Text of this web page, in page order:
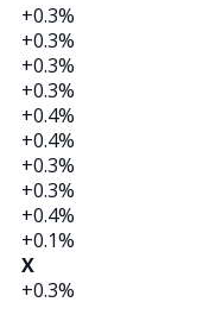
+0.3%
+0.3%
+0.3%
+0.3%
+0.4%
+0.4%
+0.3%
+0.3%
+0.4%
+0.1%
X
+0.3%